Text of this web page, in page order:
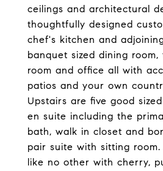
ceilings and architectural
thoughtfully designed
chef's kitchen and
banquet sized dining
room and office all with
patios and your own
Upstairs are five good
en suite including the
bath, walk in closet and
pair suite with sitting
like no other with cherry,